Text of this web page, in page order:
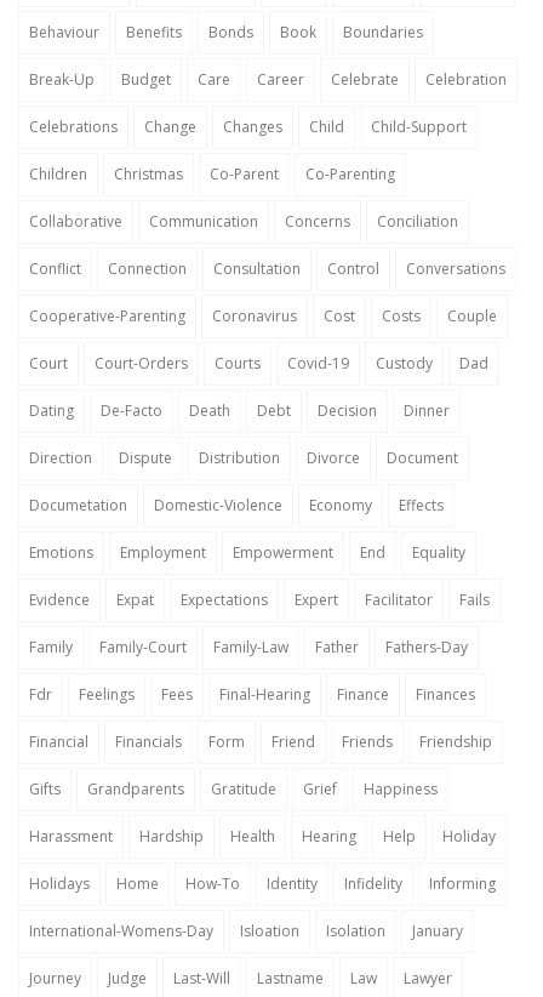
Behaviour Benefits Bonds Book Boundaries
Break-Up Budget Care Career Celebrate Celebration
Celebrations Change Changes Child Child-Support
Children Christmas Co-Parent Co-Parenting
Collaborative Communication Concerns Conciliation
Conflict Connection Consultation Control Conversations
Cooperative-Parenting Coronavirus Cost Costs Couple
Court Court-Orders Courts Covid-19 Custody Dad
Dating De-Facto Death Debt Decision Dinner
Direction Dispute Distribution Divorce Document
Documetation Domestic-Violence Economy Effects
Emotions Employment Empowerment End Equality
Evidence Expat Expectations Expert Facilitator Fails
Family Family-Court Family-Law Father Fathers-Day
Fdr Feelings Fees Final-Hearing Finance Finances
Financial Financials Form Friend Friends Friendship
Gifts Grandparents Gratitude Grief Happiness
Harassment Hardship Health Hearing Help Holiday
Holidays Home How-To Identity Infidelity Informing
International-Womens-Day Isloation Isolation January
Journey Judge Last-Will Lastname Law Lawyer